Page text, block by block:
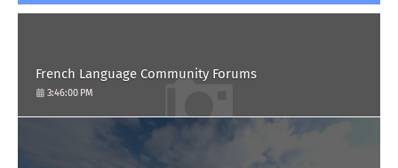
French Language Community Forums
3:46:00 PM